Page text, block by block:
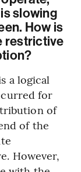
slowing
How is
restrictive
a logical
for
of
of the
However,